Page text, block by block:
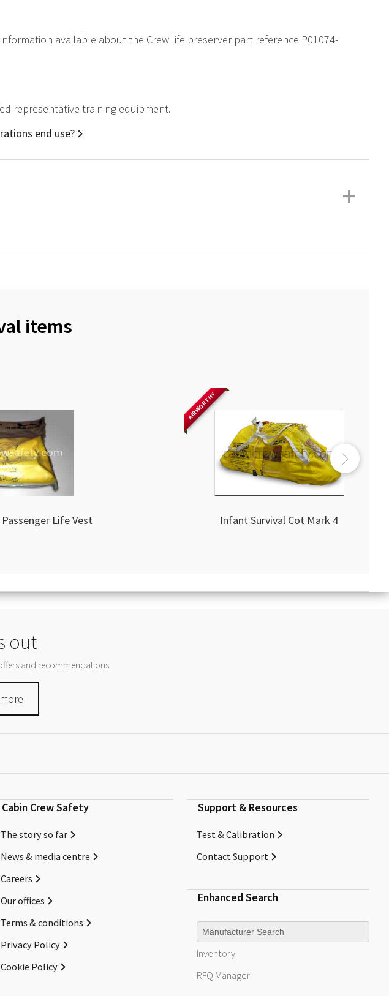
available about the Crew life preserver part reference P01074-
representative training equipment.
end use?
+
items
Life Vest
AIRWORTHY
Infant Survival Cot Mark 4
out
and recommendations.
Cabin Crew Safety
The story so far
News & media centre
Careers
Our offices
Terms & conditions
Privacy Policy
Cookie Policy
Support & Resources
Test & Calibration
Contact Support
Enhanced Search
Manufacturer
Inventory
RFQ Manager